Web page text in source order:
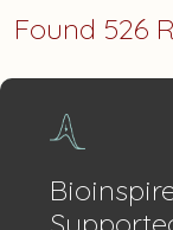
Found 526